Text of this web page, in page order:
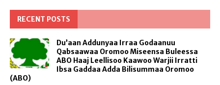
RECENT POSTS
Du’aan Addunyaa Irraa Godaanuu
Qabsaawaa Oromoo Miseensa Buleessa
ABO Haaj Leellisoo Kaawoo Warjii Irratti
Ibsa Gaddaa Adda Bilisummaa Oromoo
(ABO)